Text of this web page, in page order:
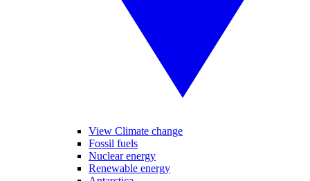
View Climate change
Fossil fuels
Nuclear energy
Renewable energy